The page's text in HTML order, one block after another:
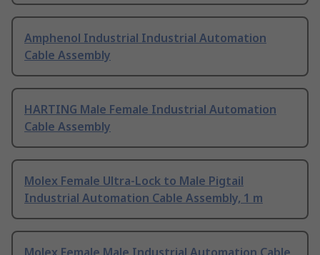
Amphenol Industrial Industrial Automation
Cable Assembly
HARTING Male Female Industrial Automation
Cable Assembly
Molex Female Ultra-Lock to Male Pigtail
Industrial Automation Cable Assembly, 1 m